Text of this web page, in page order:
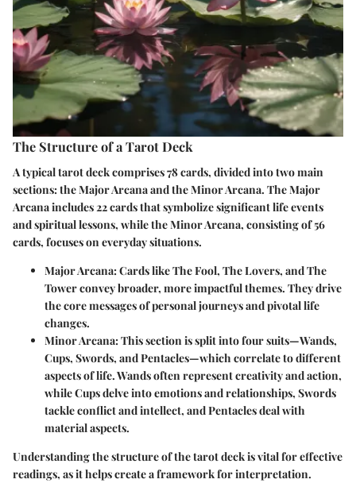
The Structure of a Tarot Deck
A typical tarot deck comprises 78 cards, divided into two main
sections: the Major Arcana and the Minor Arcana. The Major
Arcana includes 22 cards that symbolize significant life events
and spiritual lessons, while the Minor Arcana, consisting of 56
cards, focuses on everyday situations.
Major Arcana: Cards like The Fool, The Lovers, and The
Tower convey broader, more impactful themes. They drive
the core messages of personal journeys and pivotal life
changes.
Minor Arcana: This section is split into four suits—Wands,
Cups, Swords, and Pentacles—which correlate to different
aspects of life. Wands often represent creativity and action,
while Cups delve into emotions and relationships, Swords
tackle conflict and intellect, and Pentacles deal with
material aspects.
Understanding the structure of the tarot deck is vital for effective
readings, as it helps create a framework for interpretation.